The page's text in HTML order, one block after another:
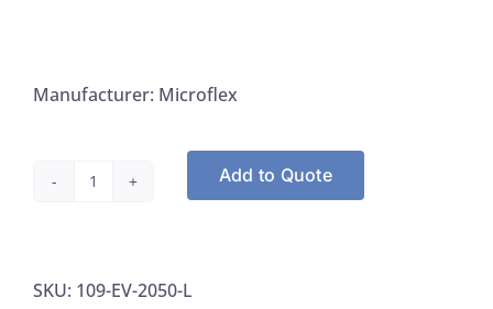
Manufacturer: Microflex
One,
Add to Quote
SKU: 109-EV-2050-L